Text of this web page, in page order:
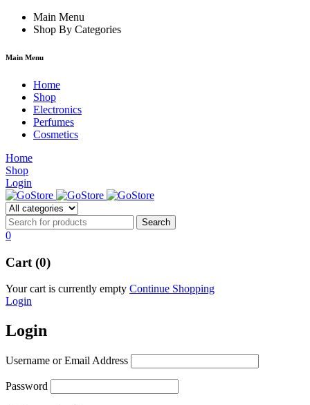
film izle hacklink
Main Menu
Shop By Categories
Main Menu
Home
Shop
Electronics
Perfumes
Cosmetics
Home
Shop
Login
0
Cart (0)
Your cart is currently empty Continue Shopping
Login
Login
Username or Email Address
Password